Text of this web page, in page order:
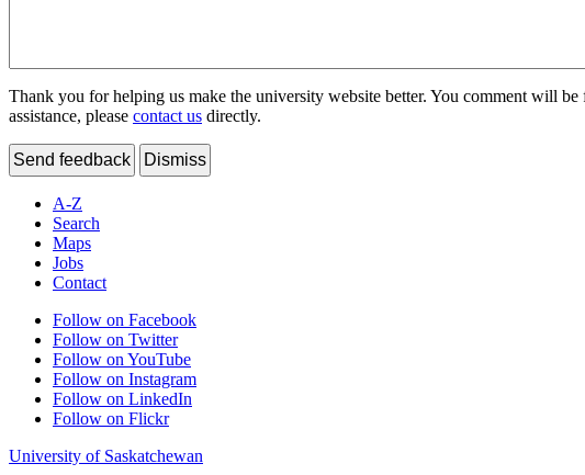
Thank you for helping us make the university website better. You comment will
assistance, please contact us directly.
Send feedback Dismiss
A-Z
Search
Maps
Jobs
Contact
Follow on Facebook
Follow on Twitter
Follow on YouTube
Follow on Instagram
Follow on LinkedIn
Follow on Flickr
University of Saskatchewan